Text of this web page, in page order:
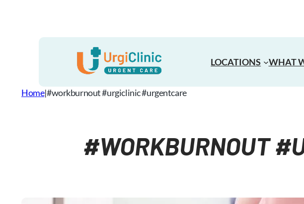
LOCATIONS WHAT
Home|#workburnout #urgiclinic #urgentcare
#WORKBURNOUT